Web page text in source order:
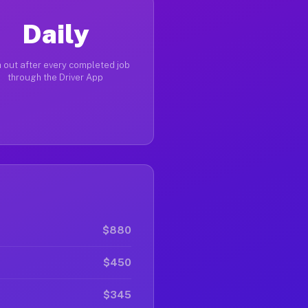
Daily
out after every completed job
through the Driver App
$880
$450
$345